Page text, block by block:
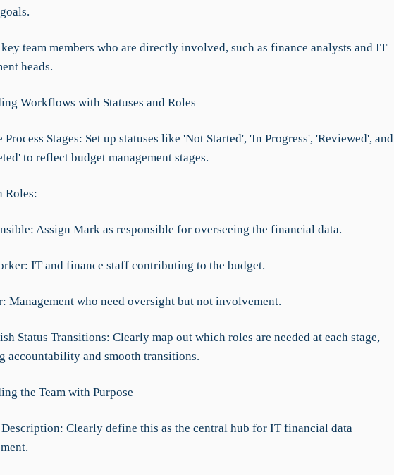
team members who are directly involved, such as finance analysts and IT
heads.
Workflows with Statuses and Roles
Process Stages: Set up statuses like 'Not Started', 'In Progress', 'Reviewed', and
to reflect budget management stages.
Roles:
Assign Mark as responsible for overseeing the financial data.
IT and finance staff contributing to the budget.
Management who need oversight but not involvement.
Status Transitions: Clearly map out which roles are needed at each stage,
accountability and smooth transitions.
the Team with Purpose
Description: Clearly define this as the central hub for IT financial data